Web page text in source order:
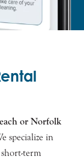
or Norfolk
specialize in
term